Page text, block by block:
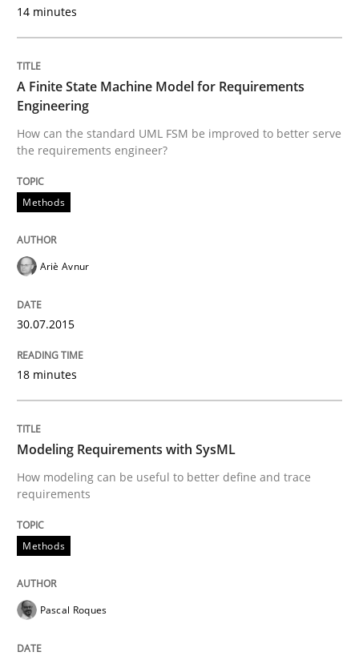
READ ARTICLE
Practice Studies and Research
Project Value Delivered
The True Measure of Requirements Quality.
Written by
Practice
Product Management
Effective product management is the critical
14 minutes
A Finite State Machine Model for Requirements
Engineering
How can the standard UML FSM be improved to better serve
the requirements engineer?
Methods
Ariè Avnur
30.07.2015
18 minutes
Modeling Requirements with SysML
How modeling can be useful to better define and trace
requirements
Methods
Pascal Roques